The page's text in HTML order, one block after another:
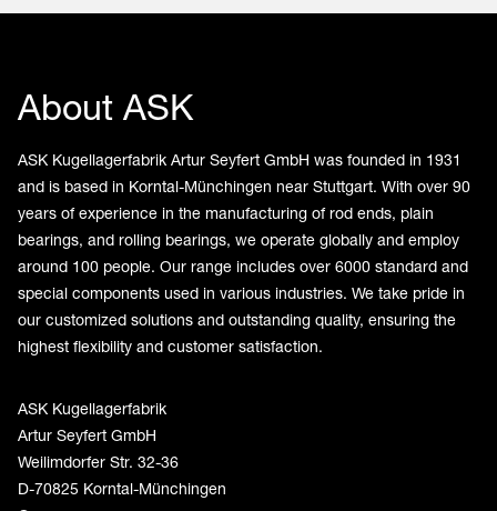
About ASK
ASK Kugellagerfabrik Artur Seyfert GmbH was founded in 1931
and is based in Korntal-Münchingen near Stuttgart. With over 90
years of experience in the manufacturing of rod ends, plain
bearings, and rolling bearings, we operate globally and employ
around 100 people. Our range includes over 6000 standard and
special components used in various industries. We take pride in
our customized solutions and outstanding quality, ensuring the
highest flexibility and customer satisfaction.
ASK Kugellagerfabrik
Artur Seyfert GmbH
Weilimdorfer Str. 32-36
D-70825 Korntal-Münchingen